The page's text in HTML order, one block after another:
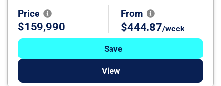
Price
$159,990
From
$444.87/week
Save
View